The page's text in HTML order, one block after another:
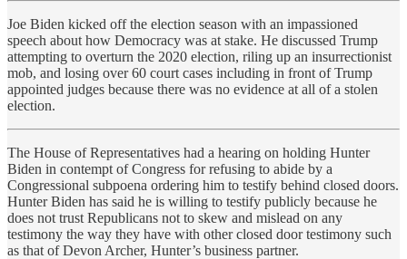
Joe Biden kicked off the election season with an impassioned
speech about how Democracy was at stake. He discussed Trump
attempting to overturn the 2020 election, riling up an insurrectionist
mob, and losing over 60 court cases including in front of Trump
appointed judges because there was no evidence at all of a stolen
election.
The House of Representatives had a hearing on holding Hunter
Biden in contempt of Congress for refusing to abide by a
Congressional subpoena ordering him to testify behind closed doors.
Hunter Biden has said he is willing to testify publicly because he
does not trust Republicans not to skew and mislead on any
testimony the way they have with other closed door testimony such
as that of Devon Archer, Hunter’s business partner.